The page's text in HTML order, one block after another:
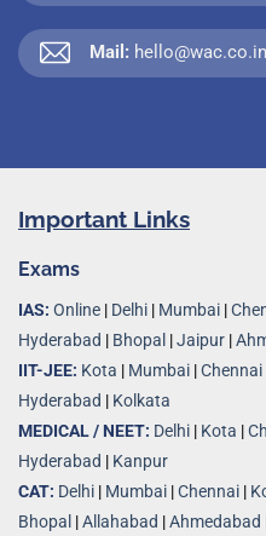
Mail: hello@wac.co.in
Important Links
Exams
IAS: Online | Delhi | Mumbai |
Hyderabad | Bhopal |Jaipur |
IIT-JEE: Kota | Mumbai |Chennai
Hyderabad | Kolkata
MEDICAL / NEET: Delhi | Kota |
Hyderabad | Kanpur
CAT: Delhi | Mumbai |Chennai |
Bhopal |Allahabad |Ahmedabad